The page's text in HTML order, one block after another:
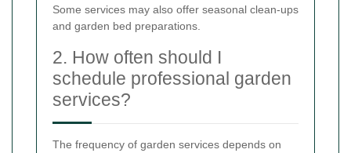
Some services may also offer seasonal clean-ups
and garden bed preparations.
2. How often should I
schedule professional garden
services?
The frequency of garden services depends on